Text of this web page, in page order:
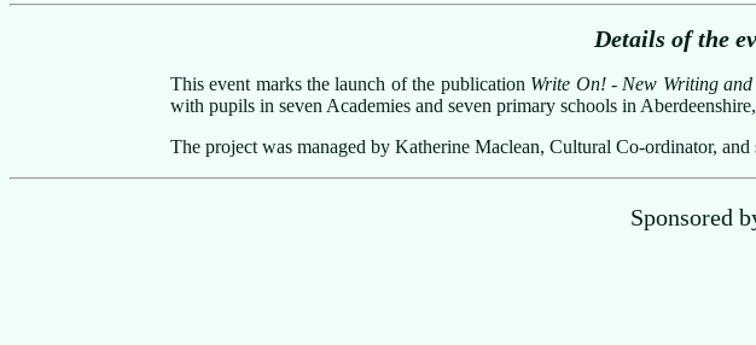
Details of the
This event marks the launch of the publication Write On! - New Writing
with pupils in seven Academies and seven primary schools in
The project was managed by Katherine Maclean, Cultural Co-ordinator,
Sponsored